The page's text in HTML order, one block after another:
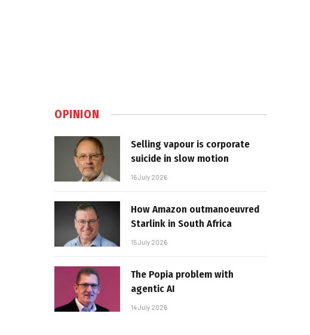
OPINION
Selling vapour is corporate
suicide in slow motion
16 July 2026
How Amazon outmanoeuvred
Starlink in South Africa
15 July 2026
The Popia problem with
agentic AI
14 July 2026